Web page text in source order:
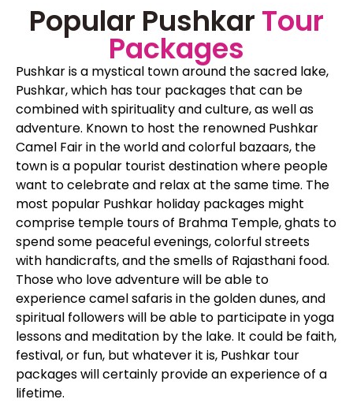
Popular Pushkar Tour
Packages
Pushkar is a mystical town around the sacred lake,
Pushkar, which has tour packages that can be
combined with spirituality and culture, as well as
adventure. Known to host the renowned Pushkar
Camel Fair in the world and colorful bazaars, the
town is a popular tourist destination where people
want to celebrate and relax at the same time. The
most popular Pushkar holiday packages might
comprise temple tours of Brahma Temple, ghats to
spend some peaceful evenings, colorful streets
with handicrafts, and the smells of Rajasthani food.
Those who love adventure will be able to
experience camel safaris in the golden dunes, and
spiritual followers will be able to participate in yoga
lessons and meditation by the lake. It could be faith,
festival, or fun, but whatever it is, Pushkar tour
packages will certainly provide an experience of a
lifetime.